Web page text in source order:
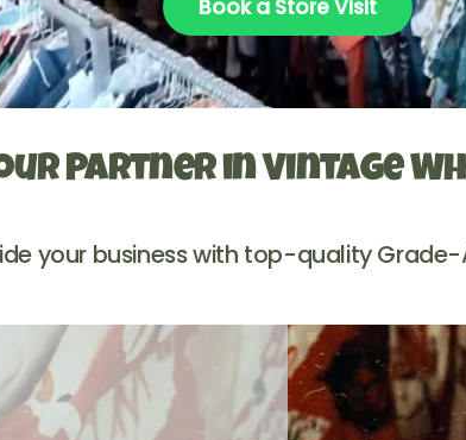
Book a Store Visit
Partner in Vintage
your business with top-quality